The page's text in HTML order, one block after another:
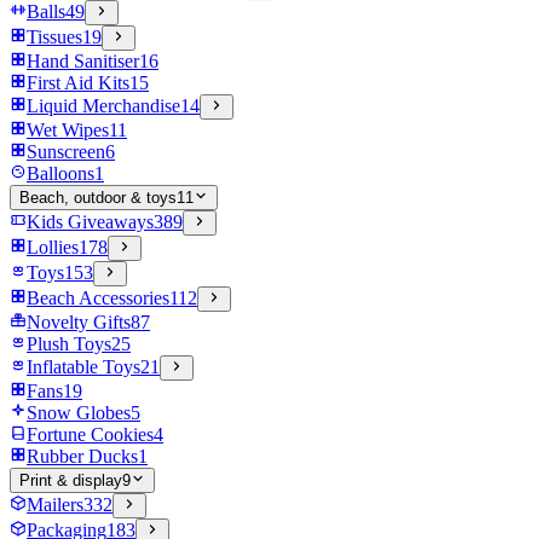
Balls49
Tissues19
Hand Sanitiser16
First Aid Kits15
Liquid Merchandise14
Wet Wipes11
Sunscreen6
Balloons1
Beach, outdoor & toys11
Kids Giveaways389
Lollies178
Toys153
Beach Accessories112
Novelty Gifts87
Plush Toys25
Inflatable Toys21
Fans19
Snow Globes5
Fortune Cookies4
Rubber Ducks1
Print & display9
Mailers332
Packaging183